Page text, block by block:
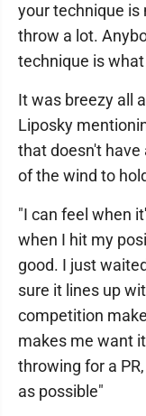
your technique is
throw a lot.
technique is
It was breezy all
Liposky
that doesn't have
of the wind to
"I can feel when
when I hit my
good. I just
sure it lines up
competition
makes me want
throwing for a
as possible"